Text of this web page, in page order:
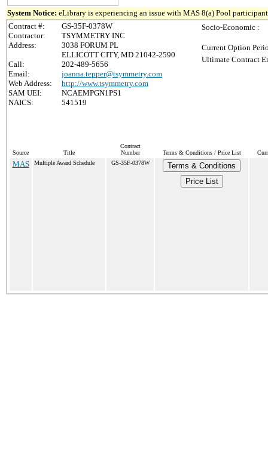
System Notice: eLibrary is experiencing an issue with MAS 8(a) Pool
Contract #:
GS-35F-0378W
Contractor:
TSYMMETRY INC
Address:
3038 FORUM PL
ELLICOTT CITY, MD 21042-2590
Call:
202-489-5656
Email:
joanna.tepper@tsymmetry.com
Web Address:
http://www.tsymmetry.com
SAM UEI:
NCAEMPGN1PS1
NAICS:
541519
Socio-Economic :
Current Option
Ultimate Contract
Source Title
Contract
Number
Terms & Conditions / Price List
MAS Multiple Award Schedule GS-35F-0378W
Terms & Conditions
Price List